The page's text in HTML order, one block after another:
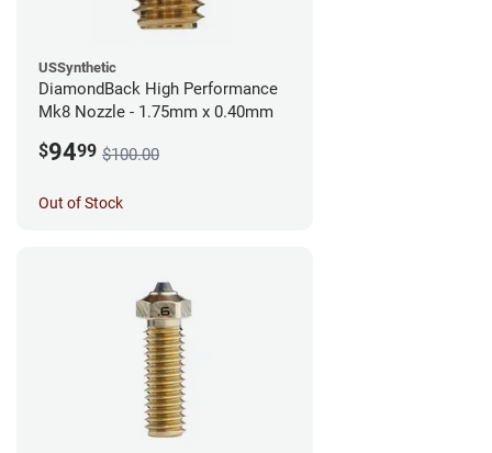
USSynthetic
DiamondBack High Performance
Mk8 Nozzle - 1.75mm x 0.40mm
$9499 $100.00
Out of Stock